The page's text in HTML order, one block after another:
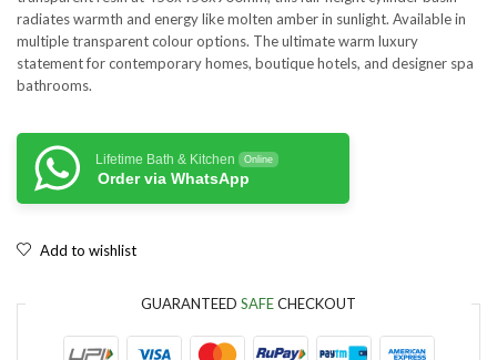
radiates warmth and energy like molten amber in sunlight. Available in
multiple transparent colour options. The ultimate warm luxury
statement for contemporary homes, boutique hotels, and designer spa
bathrooms.
Lifetime Bath & Kitchen Online
Order via WhatsApp
Add to wishlist
GUARANTEED SAFECHECKOUT